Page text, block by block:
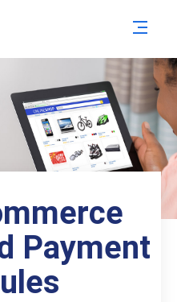
Payment